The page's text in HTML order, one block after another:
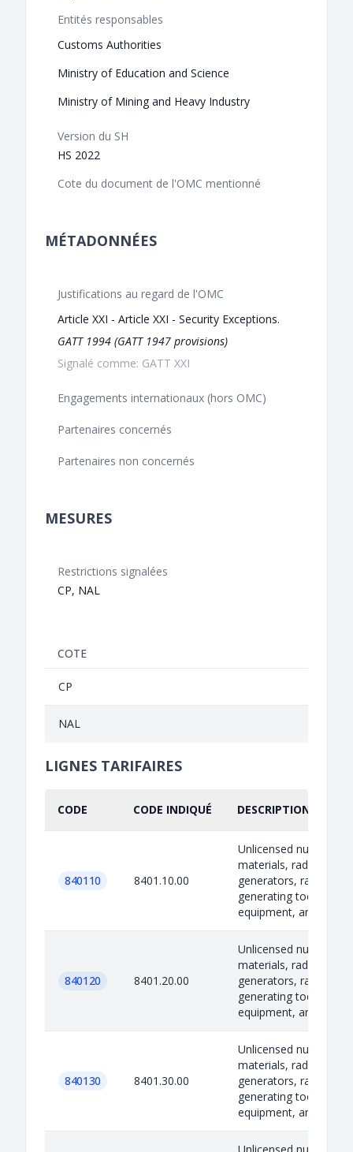
Entités responsables
Customs Authorities
Ministry of Education and Science
Ministry of Mining and Heavy Industry
Version du SH
HS 2022
Cote du document de l'OMC mentionné
MÉTADONNÉES
Justifications au regard de l'OMC
Article XXI - Article XXI - Security Exceptions.
GATT 1994 (GATT 1947 provisions)
Signalé comme: GATT XXI
Engagements internationaux (hors OMC)
Partenaires concernés
Partenaires non concernés
MESURES
Restrictions signalées
CP, NAL
COTE
CP
NAL
LIGNES TARIFAIRES
CODE CODE INDIQUÉ DESCRIPTION
840110 8401.10.00
Unlicensed nuclear
materials, radiation
generators, radiation-
generating tools,
equipment, and
840120 8401.20.00
Unlicensed nuclear
materials, radiation
generators, radiation-
generating tools,
equipment, and
840130 8401.30.00
Unlicensed nuclear
materials, radiation
generators, radiation-
generating tools,
equipment, and